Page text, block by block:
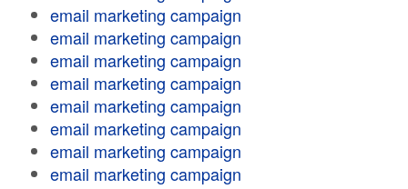
email marketing campaign
email marketing campaign
email marketing campaign
email marketing campaign
email marketing campaign
email marketing campaign
email marketing campaign
email marketing campaign